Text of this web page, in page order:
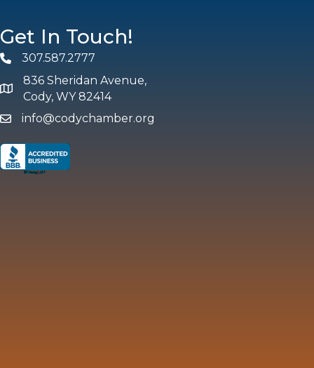
Get In Touch!
Phone307.587.2777
map and address
836 Sheridan Avenue,
Cody, WY 82414
emailinfo@codychamber.org